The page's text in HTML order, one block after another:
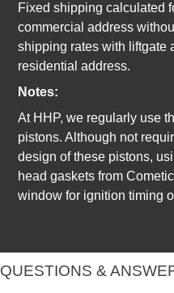
Fixed shipping calculated
commercial address
shipping rates with liftgate
residential address.
Notes:
At HHP, we regularly use
pistons. Although not
design of these pistons,
head gaskets from
window for ignition timing
QUESTIONS &